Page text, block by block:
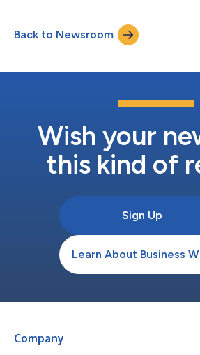
Back to Newsroom
Wish your
this kind of
Sign Up
Learn About Business
Company